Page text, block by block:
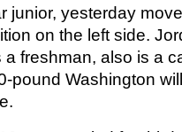
junior, yesterday
on the left side.
freshman, also is a
pound Washington